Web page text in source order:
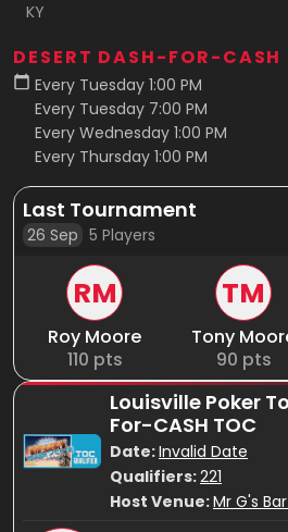
KY
DESERT DASH-FOR-CASH
Every Tuesday 1:00 PM
Every Tuesday 7:00 PM
Every Wednesday 1:00 PM
Every Thursday 1:00 PM
Last Tournament
26 Sep 5 Players
RM
Roy Moore
110 pts
TM
Tony
90 pts
Louisville Poker
For-CASH TOC
Date:Invalid Date
Qualifiers:221
Host Venue:Mr G's